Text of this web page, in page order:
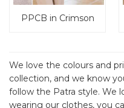
PPCB in Crimson
We love the colours and
collection, and we know
follow the Patra style. We
wearing our clothes, you